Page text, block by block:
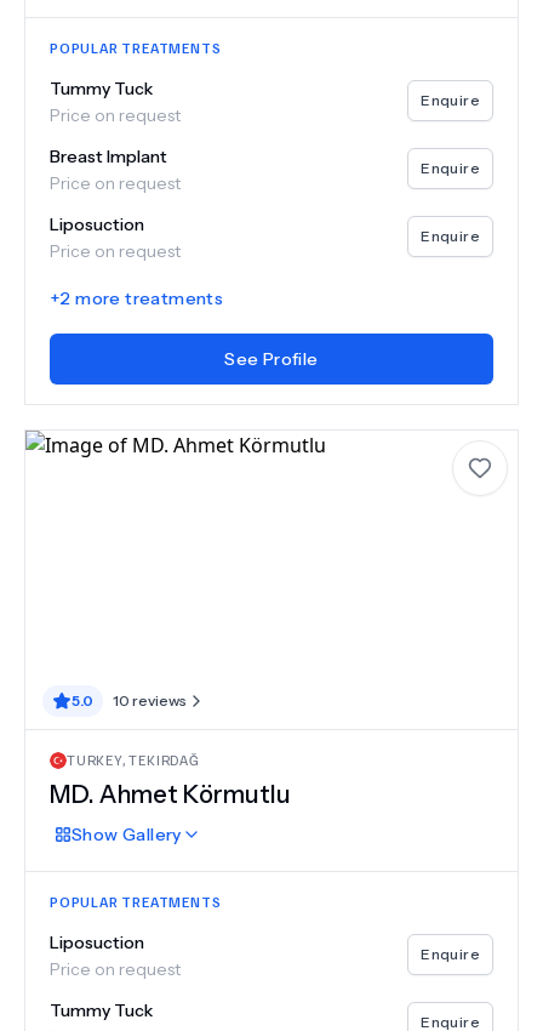
POPULAR TREATMENTS
Tummy Tuck
Price on request
Enquire
Breast Implant
Price on request
Enquire
Liposuction
Price on request
Enquire
+2 more treatments
See Profile
5.0 10 reviews
TURKEY,TEKIRDAĞ
MD. Ahmet Körmutlu
Show Gallery
POPULAR TREATMENTS
Liposuction
Price on request
Enquire
Tummy Tuck
Enquire